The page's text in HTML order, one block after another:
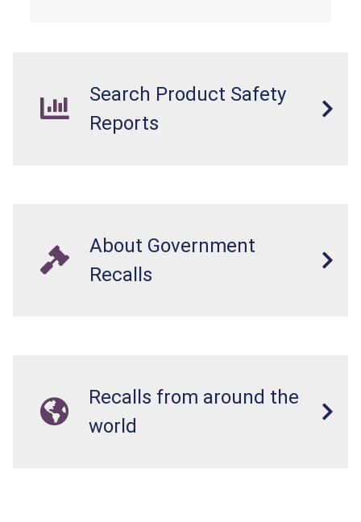
Search Product Safety
Reports
About Government
Recalls
Recalls from around the
world